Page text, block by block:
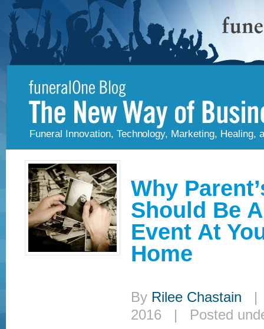
Funeral Innovation, Technology, Marketing, Healing,
Why
Should Be
Event At
Home
By Rilee Chastain |
2016 | Posted